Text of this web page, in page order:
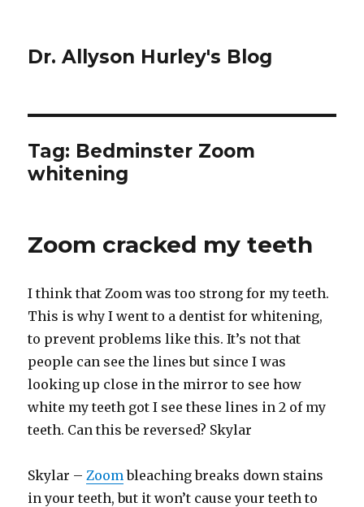
Dr. Allyson Hurley's Blog
Tag: Bedminster Zoom
whitening
Zoom cracked my teeth
I think that Zoom was too strong for my teeth.
This is why I went to a dentist for whitening,
to prevent problems like this. It’s not that
people can see the lines but since I was
looking up close in the mirror to see how
white my teeth got I see these lines in 2 of my
teeth. Can this be reversed? Skylar
Skylar –Zoombleaching breaks down stains
in your teeth, but it won’t cause your teeth to